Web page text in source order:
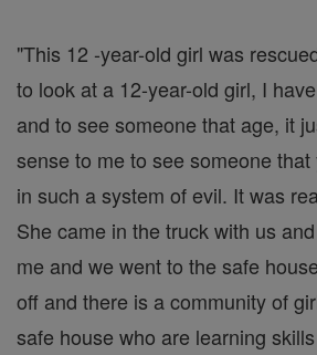
"This 12 -year-old girl was
to look at a 12-year-old girl, I
and to see someone that age, it
sense to me to see someone
in such a system of evil. It was
She came in the truck with us
me and we went to the safe
off and there is a community of
safe house who are learning